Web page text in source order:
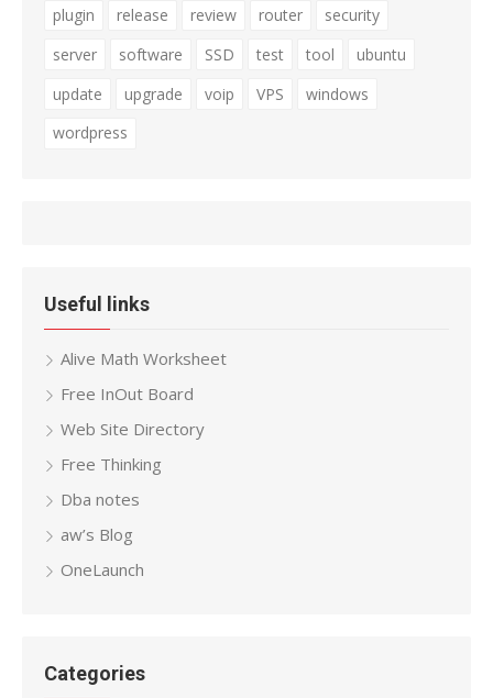
plugin
release review router
security
server
software SSD test tool
ubuntu
update
upgrade voip VPS
windows
wordpress
Useful links
Alive Math Worksheet
Free InOut Board
Web Site Directory
Free Thinking
Dba notes
aw’s Blog
OneLaunch
Categories